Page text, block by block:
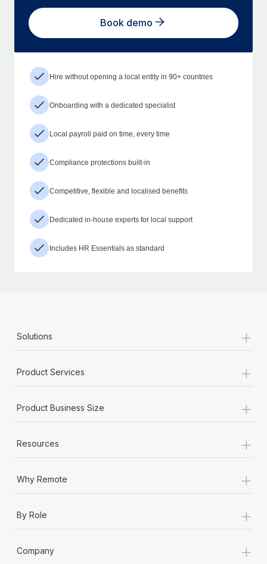
Book demo
Hire without opening a local entity in 90+ countries
Onboarding with a dedicated specialist
Local payroll paid on time, every time
Compliance protections built-in
Competitive, flexible and localised benefits
Dedicated in-house experts for local support
Includes HR Essentials as standard
Solutions +
Product Services +
Product Business Size +
Resources +
Why Remote +
By Role +
Company +